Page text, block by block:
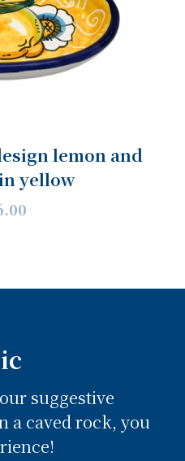
lemon and
yellow
suggestive
a caved rock, you